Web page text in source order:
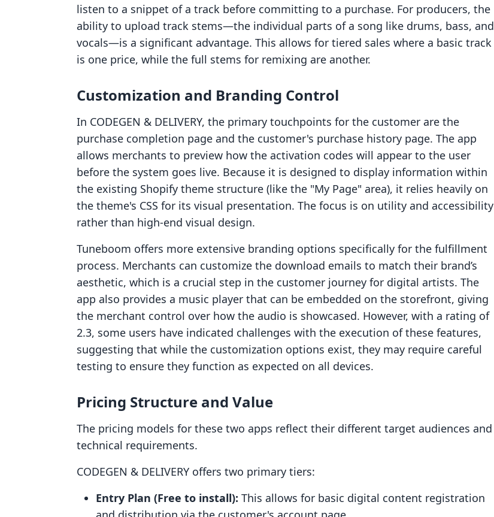
listen to a snippet of a track before committing to a purchase. For producers, the
ability to upload track stems—the individual parts of a song like drums, bass, and
vocals—is a significant advantage. This allows for tiered sales where a basic track
is one price, while the full stems for remixing are another.
Customization and Branding Control
In CODEGEN & DELIVERY, the primary touchpoints for the customer are the
purchase completion page and the customer's purchase history page. The app
allows merchants to preview how the activation codes will appear to the user
before the system goes live. Because it is designed to display information within
the existing Shopify theme structure (like the "My Page" area), it relies heavily on
the theme's CSS for its visual presentation. The focus is on utility and accessibility
rather than high-end visual design.
Tuneboom offers more extensive branding options specifically for the fulfillment
process. Merchants can customize the download emails to match their brand’s
aesthetic, which is a crucial step in the customer journey for digital artists. The
app also provides a music player that can be embedded on the storefront, giving
the merchant control over how the audio is showcased. However, with a rating of
2.3, some users have indicated challenges with the execution of these features,
suggesting that while the customization options exist, they may require careful
testing to ensure they function as expected on all devices.
Pricing Structure and Value
The pricing models for these two apps reflect their different target audiences and
technical requirements.
CODEGEN & DELIVERY offers two primary tiers:
Entry Plan (Free to install): This allows for basic digital content registration